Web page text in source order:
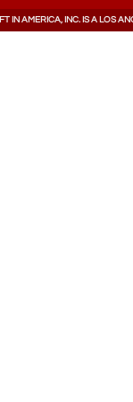
IN AMERICA, INC. IS A LOS